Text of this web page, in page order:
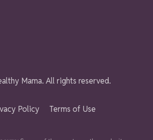
Mama. All rights reserved.
Policy Terms of Use